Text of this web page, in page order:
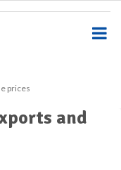
prices
and